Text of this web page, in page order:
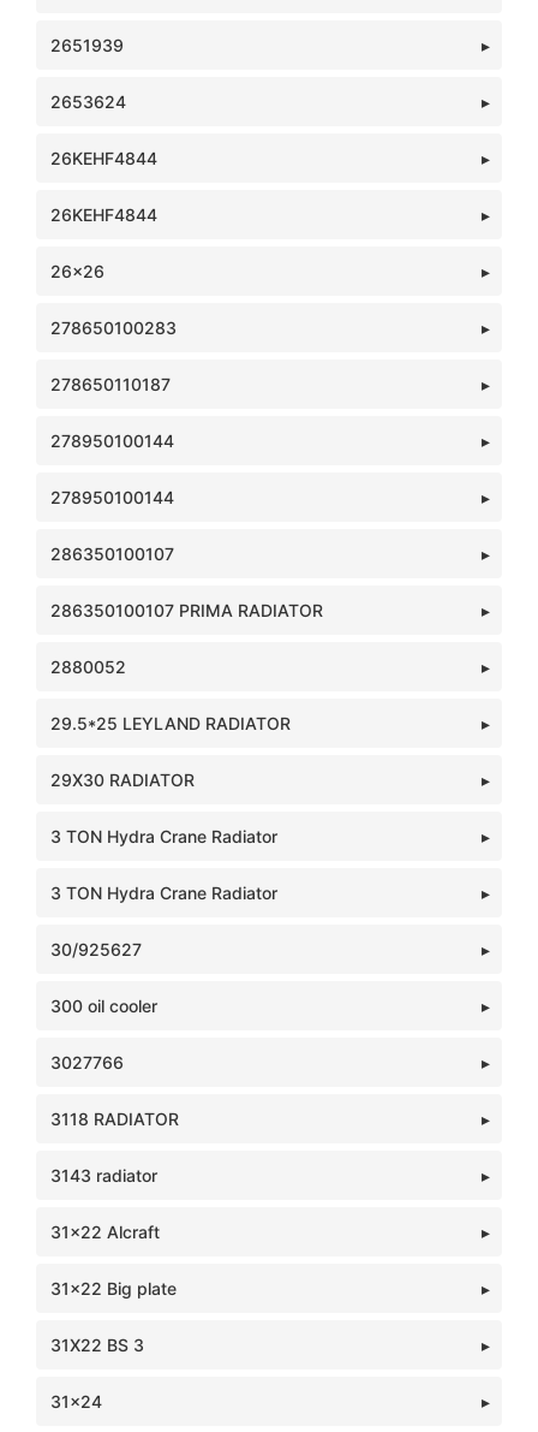
2651939
2653624
26KEHF4844
26KEHF4844
26x26
278650100283
278650110187
278950100144
278950100144
286350100107
286350100107 PRIMA RADIATOR
2880052
29.5*25 LEYLAND RADIATOR
29X30 RADIATOR
3 TON Hydra Crane Radiator
3 TON Hydra Crane Radiator
30/925627
300 oil cooler
3027766
3118 RADIATOR
3143 radiator
31x22 Alcraft
31x22 Big plate
31X22 BS 3
31x24